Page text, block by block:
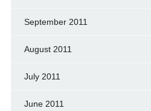
September 2011
August 2011
July 2011
June 2011